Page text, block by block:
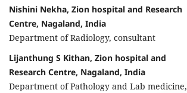
Nishini Nekha, Zion hospital and Research
Centre, Nagaland, India
Department of Radiology, consultant
Lijanthung S Kithan, Zion hospital and
Research Centre, Nagaland, India
Department of Pathology and Lab medicine,